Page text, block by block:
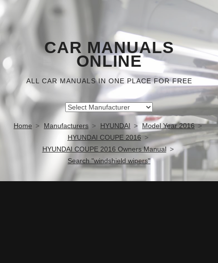
CAR MANUALS
ONLINE
ALL CAR MANUALS IN ONE PLACE FOR FREE
Home Manufacturers HYUNDAI
Model Year 2016
HYUNDAI COUPE 2016
HYUNDAI COUPE 2016 Owners Manual
Search "windshield wipers"